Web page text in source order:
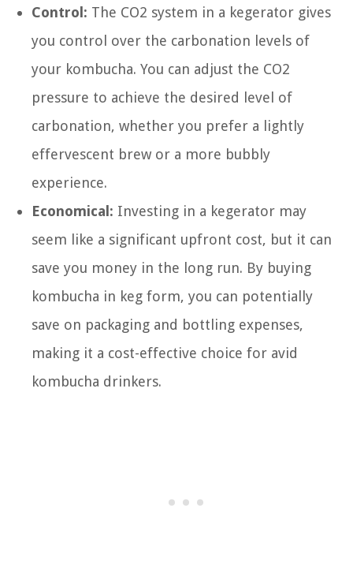
Control: The CO2 system in a kegerator gives
you control over the carbonation levels of
your kombucha. You can adjust the CO2
pressure to achieve the desired level of
carbonation, whether you prefer a lightly
effervescent brew or a more bubbly
experience.
Economical: Investing in a kegerator may
seem like a significant upfront cost, but it can
save you money in the long run. By buying
kombucha in keg form, you can potentially
save on packaging and bottling expenses,
making it a cost-effective choice for avid
kombucha drinkers.